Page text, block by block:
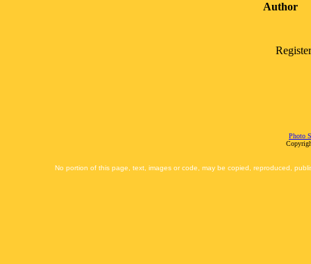
Author
Photo
No portion of this page, text, images or code, may be copied, reproduced,